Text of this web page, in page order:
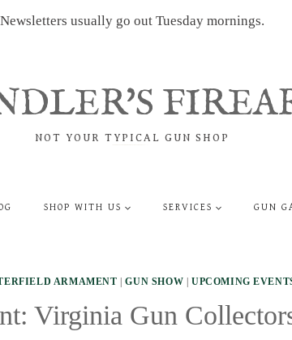
Newsletters usually go out Tuesday mornings.
NOT YOUR TYPICAL GUN SHOP
SHOP WITH US SERVICES GUN
ARMAMENT |GUN SHOW UPCOMING
Virginia Gun